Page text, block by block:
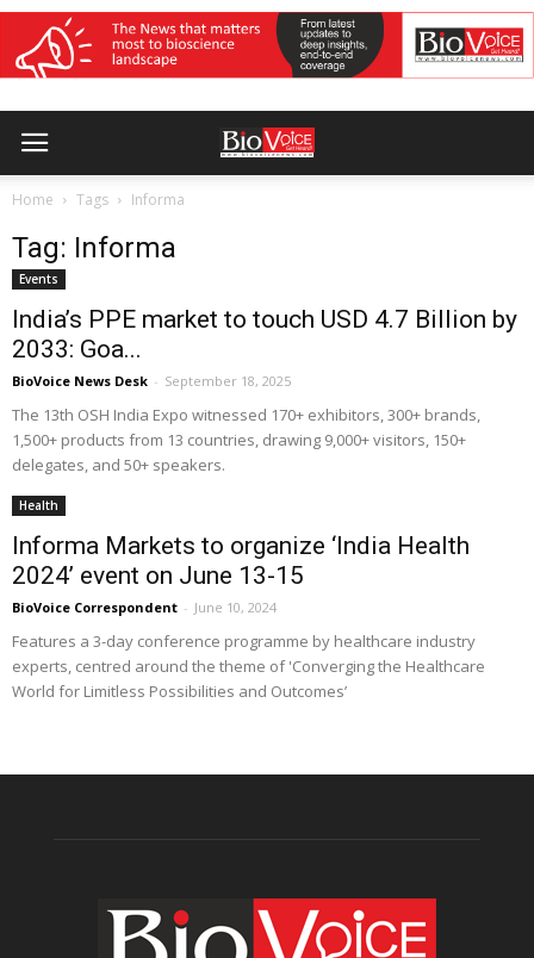
Home Tags Informa
Tag: Informa
Events
India’s PPE market to touch USD 4.7 Billion by
2033: Goa...
BioVoice News Desk - September 18, 2025
The 13th OSH India Expo witnessed 170+ exhibitors, 300+ brands,
1,500+ products from 13 countries, drawing 9,000+ visitors, 150+
delegates, and 50+ speakers.
Health
Informa Markets to organize ‘India Health
2024’ event on June 13-15
BioVoice Correspondent - June 10, 2024
Features a 3-day conference programme by healthcare industry
experts, centred around the theme of 'Converging the Healthcare
World for Limitless Possibilities and Outcomes’